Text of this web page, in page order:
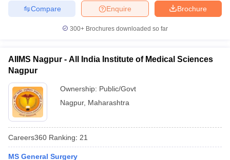
Brochure
Enquire
Compare
300+ Brochures downloaded so far
AIIMS Nagpur - All India Institute of Medical Sciences
Nagpur
Ownership: Public/Govt
Nagpur, Maharashtra
Careers360 Ranking: 21
MS General Surgery